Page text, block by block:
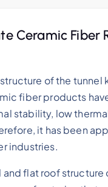
Ceramic Fiber
of the
fiber products
stability, low
it has been
industries.
flat roof